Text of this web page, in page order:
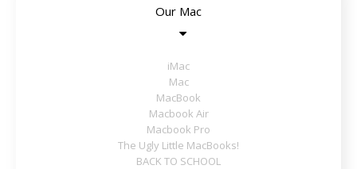
Our Mac
iMac
Mac
MacBook
Macbook Air
Macbook Pro
The Ugly Little MacBooks!
BACK TO SCHOOL